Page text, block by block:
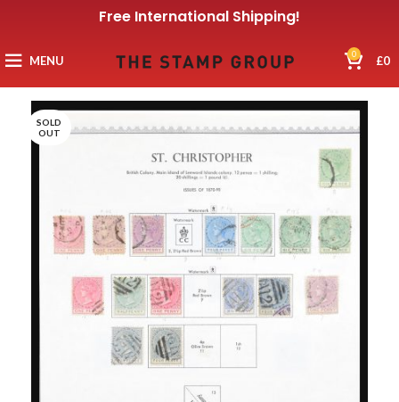
Free International Shipping!
MENU 0 £0
SOLD
OUT